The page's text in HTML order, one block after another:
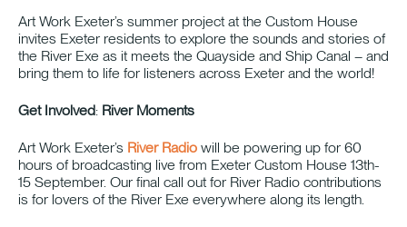
Art Work Exeter’s summer project at the Custom House
invites Exeter residents to explore the sounds and stories of
the River Exe as it meets the Quayside and Ship Canal – and
bring them to life for listeners across Exeter and the world!
Get Involved: River Moments
Art Work Exeter’s River Radio will be powering up for 60
hours of broadcasting live from Exeter Custom House 13th-
15 September. Our final call out for River Radio contributions
is for lovers of the River Exe everywhere along its length.